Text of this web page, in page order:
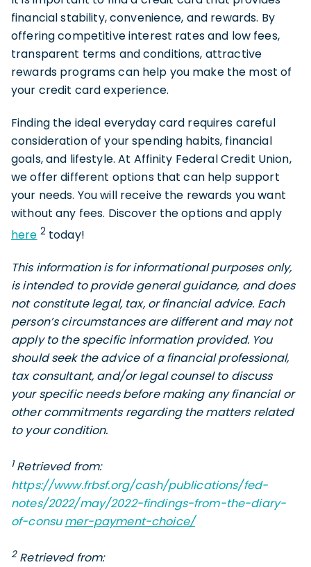
financial stability, convenience, and rewards. By
offering competitive interest rates and low fees,
transparent terms and conditions, attractive
rewards programs can help you make the most of
your credit card experience.
Finding the ideal everyday card requires careful
consideration of your spending habits, financial
goals, and lifestyle. At Affinity Federal Credit Union,
we offer different options that can help support
your needs. You will receive the rewards you want
without any fees. Discover the options and apply
here 2 today!
This information is for informational purposes only,
is intended to provide general guidance, and does
not constitute legal, tax, or financial advice. Each
person’s circumstances are different and may not
apply to the specific information provided. You
should seek the advice of a financial professional,
tax consultant, and/or legal counsel to discuss
your specific needs before making any financial or
other commitments regarding the matters related
to your condition.
1Retrieved from:
https://www.frbsf.org/cash/publications/fed-
notes/2022/may/2022-findings-from-the-diary-
of-consu mer-payment-choice/
2 Retrieved from: